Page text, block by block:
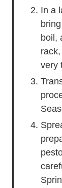
In a
boil,
very